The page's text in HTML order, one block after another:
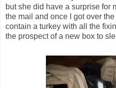
but she did have a surprise for
the mail and once I got over
contain a turkey with all the
the prospect of a new box to